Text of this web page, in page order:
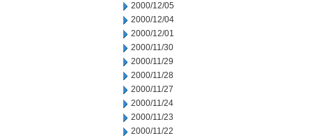
2000/12/05
2000/12/04
2000/12/01
2000/11/30
2000/11/29
2000/11/28
2000/11/27
2000/11/24
2000/11/23
2000/11/22